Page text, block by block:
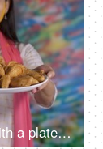
Female friends greet people on Holi with a plate of traditional Gujia and Imarti - an Indian sweet, delicacy